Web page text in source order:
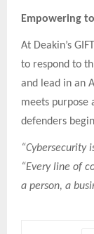
Empowering
At Deakin’s
to respond to
and lead in an
meets purpose
defenders
“Cybersecurity
“Every line of
a person, a